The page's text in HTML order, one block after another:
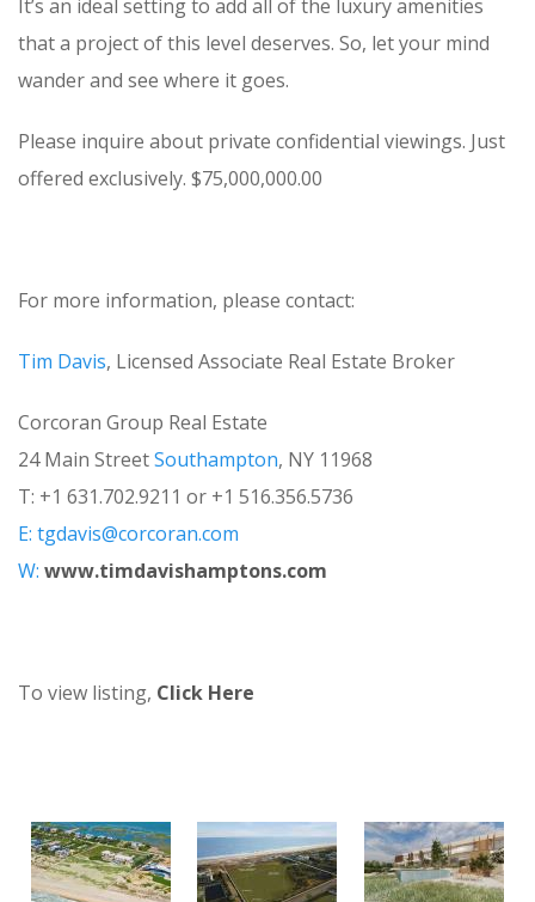
It’s an ideal setting to add all of the luxury amenities
that a project of this level deserves. So, let your mind
wander and see where it goes.
Please inquire about private confidential viewings. Just
offered exclusively. $75,000,000.00
For more information, please contact:
Tim Davis, Licensed Associate Real Estate Broker
Corcoran Group Real Estate
24 Main StreetSouthampton, NY 11968
T: +1 631.702.9211 or +1 516.356.5736
E: tgdavis@corcoran.com
W: www.timdavishamptons.com
To view listing, Click Here